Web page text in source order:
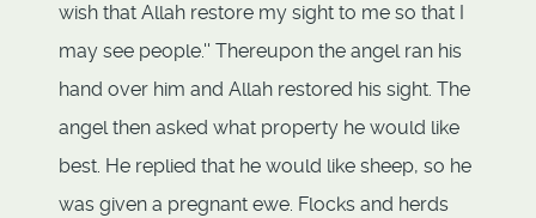
wish that Allah restore my sight to me so that I
may see people.'' Thereupon the angel ran his
hand over him and Allah restored his sight. The
angel then asked what property he would like
best. He replied that he would like sheep, so he
was given a pregnant ewe. Flocks and herds